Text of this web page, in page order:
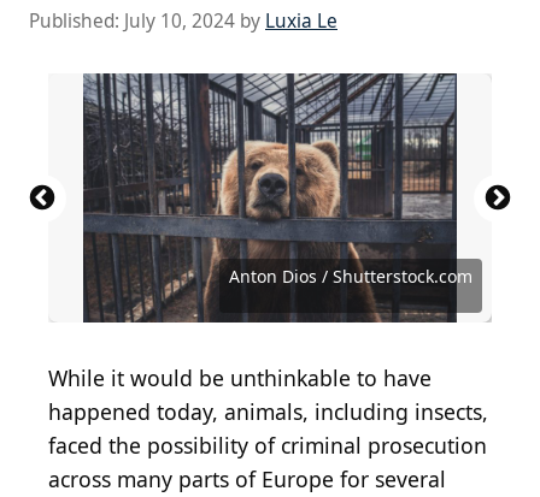
Published: July 10, 2024 by Luxia Le
Anton Dios / Shutterstock.com
Source: Wizard Goodvin / Shutterstock.com
Source: Anton Dios / Shutterstock.com
Source: Ian Grainger / Shutterstock.com
Source: Luca Fabbian / Shutterstock.com
Source: Sergio Photone / Shutterstock.com
Source: Patric Froidevaux / Shutterstock.com
Source: chadin0 / Shutterstock.com
Source: Public domain / Wikimedia Commons
Source: Avigator Fortuner / Shutterstock.com
Source: Public domain / Wikimedia Commons
While it would be unthinkable to have
happened today, animals, including insects,
faced the possibility of criminal prosecution
across many parts of Europe for several